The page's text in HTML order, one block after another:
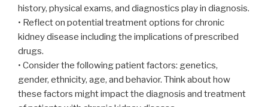
history, physical exams, and diagnostics play in diagnosis.
• Reflect on potential treatment options for chronic
kidney disease including the implications of prescribed
drugs.
• Consider the following patient factors: genetics,
gender, ethnicity, age, and behavior. Think about how
these factors might impact the diagnosis and treatment